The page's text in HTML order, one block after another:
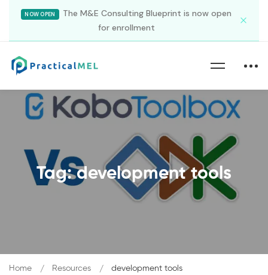
NOW OPEN
The M&E Consulting Blueprint is now open
for enrollment
Tag: development tools
Home Resources development tools